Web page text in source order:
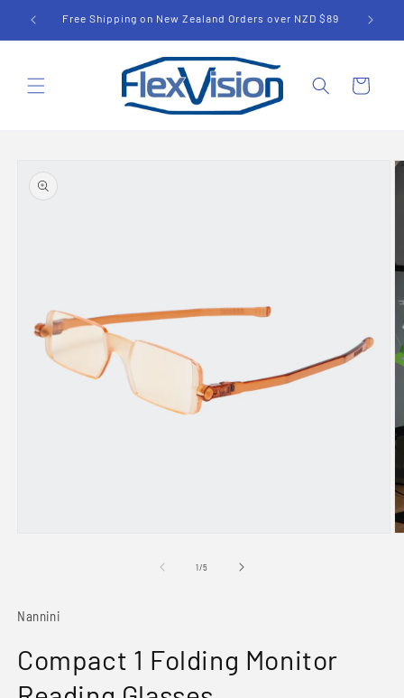
Skip to
content
Free Shipping on New Zealand Orders over NZD $89
Cart
product
information
1/of
5
Nannini
Compact 1 Folding Monitor